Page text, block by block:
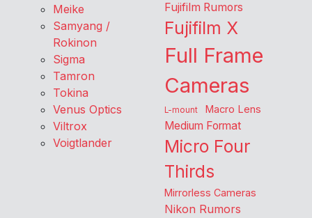
Meike
Samyang /
Rokinon
Sigma
Tamron
Tokina
Venus Optics
Viltrox
Voigtlander
Fujifilm Rumors
Fujifilm X
Full Frame
Cameras
L-mount Macro Lens
Medium Format
Micro Four
Thirds
Mirrorless Cameras
Nikon Rumors